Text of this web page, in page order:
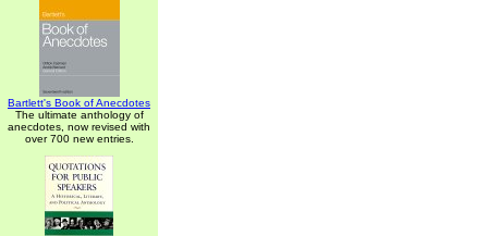
Bartlett's Book of Anecdotes
The ultimate anthology of
anecdotes, now revised with
over 700 new entries.